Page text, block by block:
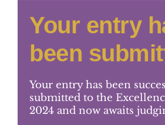
Awards Home
Enter
About the Awards
Your entry
been
Your entry has been
submitted to the
2024 and now awaits